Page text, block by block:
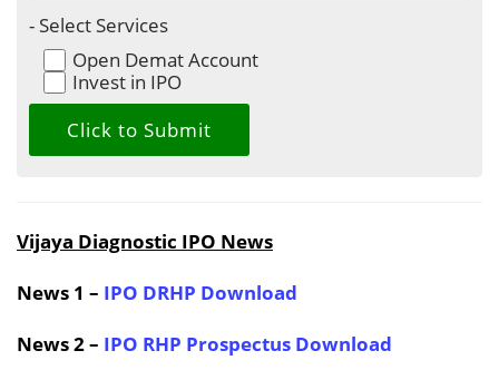
- Select Services
Open Demat Account
Invest in IPO
Vijaya Diagnostic IPO News
News 1 – IPO DRHP Download
News 2 – IPO RHP Prospectus Download